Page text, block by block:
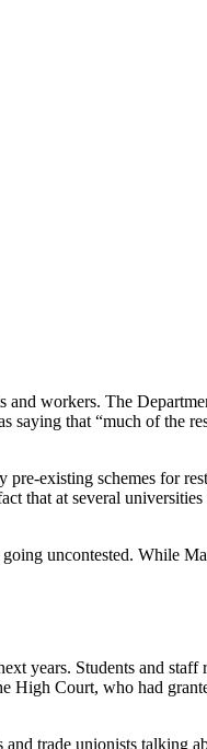
and workers. The
saying that “much of the
existing schemes for
that at several
uncontested. While
years. Students and
High Court, who had
trade unionists talking